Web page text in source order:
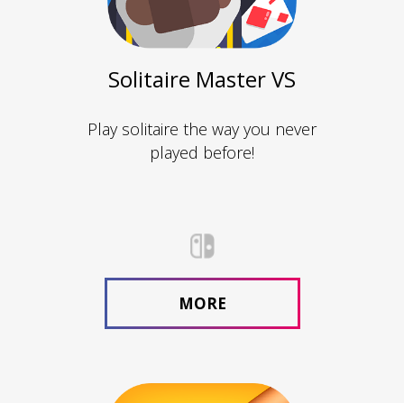
Solitaire Master VS
Play solitaire the way you never
played before!
MORE